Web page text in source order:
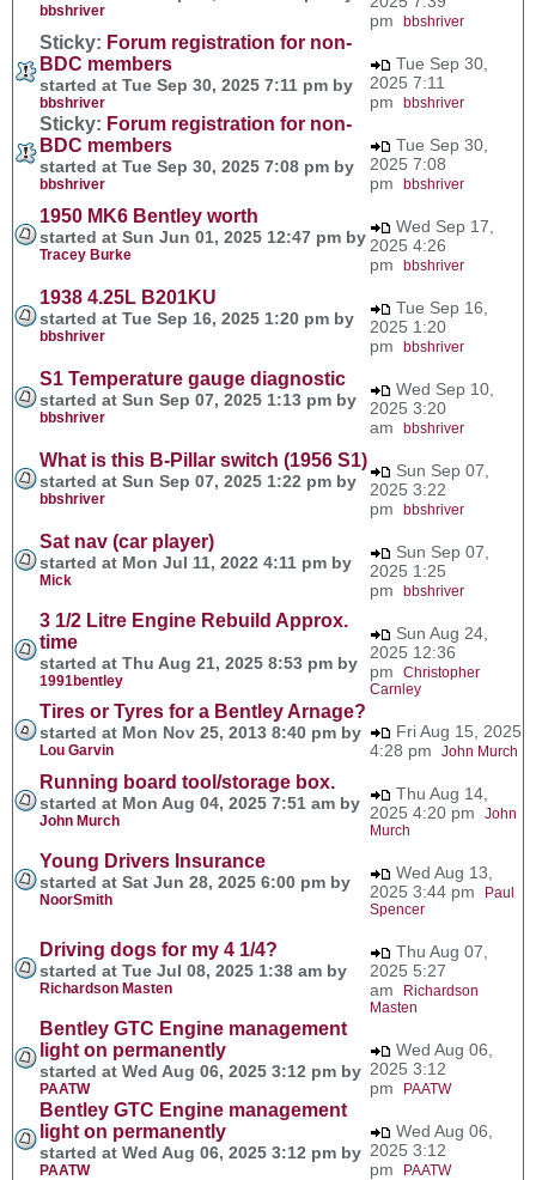
bbshriver
pm bbshriver
Sticky: Forum registration for non-
BDC members
started at Tue Sep 30, 2025 7:11 pm by
bbshriver
Tue Sep 30,
2025 7:11
pm bbshriver
Sticky: Forum registration for non-
BDC members
started at Tue Sep 30, 2025 7:08 pm by
bbshriver
Tue Sep 30,
2025 7:08
pm bbshriver
1950 MK6 Bentley worth
started at Sun Jun 01, 2025 12:47 pm by
Tracey Burke
Wed Sep 17,
2025 4:26
pm bbshriver
1938 4.25L B201KU
started at Tue Sep 16, 2025 1:20 pm by
bbshriver
Tue Sep 16,
2025 1:20
pm bbshriver
S1 Temperature gauge diagnostic
started at Sun Sep 07, 2025 1:13 pm by
bbshriver
Wed Sep 10,
2025 3:20
am bbshriver
What is this B-Pillar switch (1956 S1)
started at Sun Sep 07, 2025 1:22 pm by
bbshriver
Sun Sep 07,
2025 3:22
pm bbshriver
Sat nav (car player)
started at Mon Jul 11, 2022 4:11 pm by
Mick
Sun Sep 07,
2025 1:25
pm bbshriver
3 1/2 Litre Engine Rebuild Approx.
time
started at Thu Aug 21, 2025 8:53 pm by
1991bentley
Sun Aug 24,
2025 12:36
pm Christopher
Carnley
Tires or Tyres for a Bentley Arnage?
started at Mon Nov 25, 2013 8:40 pm by
Lou Garvin
Fri Aug 15, 2025
4:28 pm John Murch
Running board tool/storage box.
started at Mon Aug 04, 2025 7:51 am by
John Murch
Thu Aug 14,
2025 4:20 pm John
Murch
Young Drivers Insurance
started at Sat Jun 28, 2025 6:00 pm by
NoorSmith
Wed Aug 13,
2025 3:44 pm
Paul
Spencer
Driving dogs for my 4 1/4?
started at Tue Jul 08, 2025 1:38 am by
Richardson Masten
Thu Aug 07,
2025 5:27
am
Richardson
Masten
Bentley GTC Engine management
light on permanently
started at Wed Aug 06, 2025 3:12 pm by
PAATW
Wed Aug 06,
2025 3:12
pm
PAATW
Bentley GTC Engine management
light on permanently
started at Wed Aug 06, 2025 3:12 pm by
PAATW
Wed Aug 06,
2025 3:12
pm
PAATW